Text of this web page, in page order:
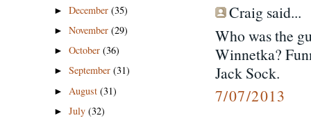
Craig said...
Who was the
Winnetka?
Jack Sock.
7/07/2013
►December(35)
►November(29)
►October(36)
►September(31)
► August(31)
►July(32)